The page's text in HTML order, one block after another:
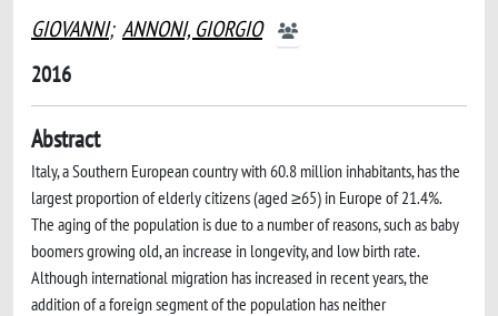
GIOVANNI; ANNONI, GIORGIO
2016
Abstract
Italy, a Southern European country with 60.8 million inhabitants, has the
largest proportion of elderly citizens (aged ≥65) in Europe of 21.4%.
The aging of the population is due to a number of reasons, such as baby
boomers growing old, an increase in longevity, and low birth rate.
Although international migration has increased in recent years, the
addition of a foreign segment of the population has neither